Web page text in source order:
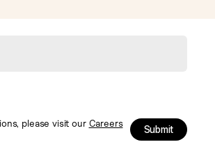
please visit our Careers
Submit